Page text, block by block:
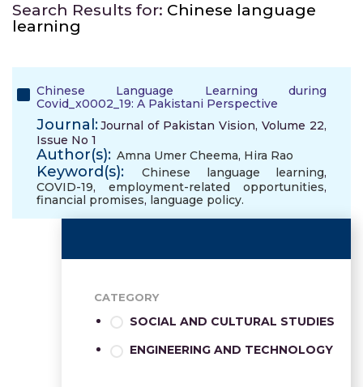
Search Results for: Chinese language
learning
Chinese Language Learning during
Covid_x0002_19: A Pakistani Perspective
Journal:Journal of Pakistan Vision, Volume 22,
Issue No 1
Author(s): Amna Umer Cheema, Hira Rao
Keyword(s): Chinese language learning,
COVID-19, employment-related opportunities,
financial promises, language policy.
CATEGORY
SOCIAL AND CULTURAL STUDIES
ENGINEERING AND TECHNOLOGY